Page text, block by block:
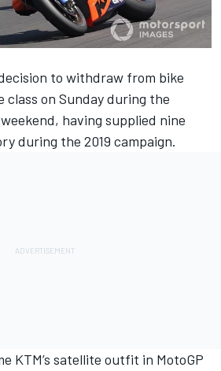
to withdraw from bike
class on Sunday during the
having supplied nine
during the 2019 campaign.
KTM’s satellite outfit in MotoGP